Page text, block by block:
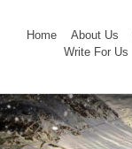
Home
About Us
Write For Us